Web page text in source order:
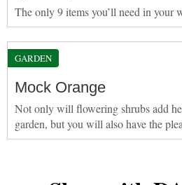
The only 9 items you’ll need in your
GARDEN
Mock Orange
Not only will flowering shrubs add
garden, but you will also have the